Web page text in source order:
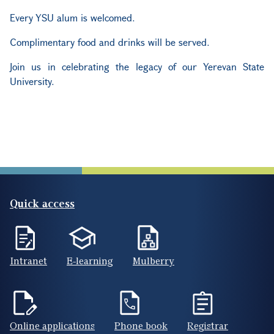
Every YSU alum is welcomed.
Complimentary food and drinks will be served.
Join us in celebrating the legacy of our Yerevan State
University.
Quick access
Intranet E-learning Mulberry
Online applications Phone book Registrar